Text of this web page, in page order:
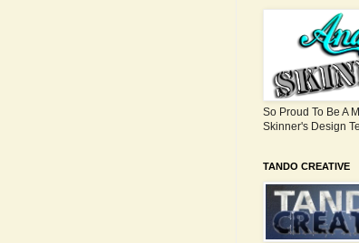
So Proud To Be A
Skinner's Design
TANDO CREATIVE